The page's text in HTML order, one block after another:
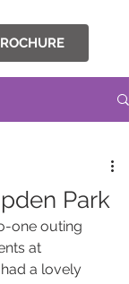
Park
one outing
at
a lovely